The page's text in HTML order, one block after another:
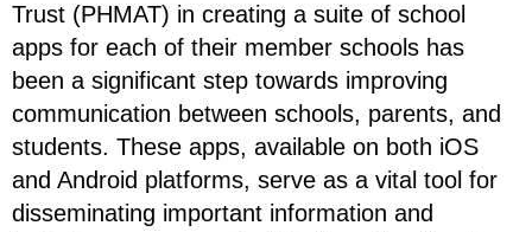
Trust (PHMAT) in creating a suite of school
apps for each of their member schools has
been a significant step towards improving
communication between schools, parents, and
students. These apps, available on both iOS
and Android platforms, serve as a vital tool for
disseminating important information and